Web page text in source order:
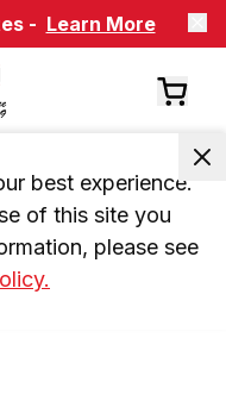
- Learn More
best experience.
of this site you
please see